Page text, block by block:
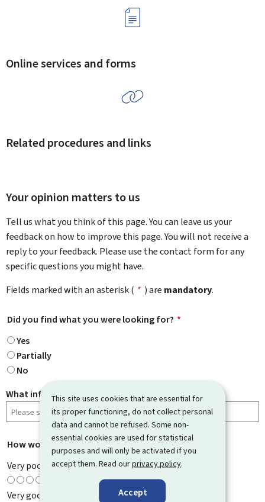
This site uses cookies that are essential for
its proper functioning, do not collect personal
data and cannot be refused. Some non-
essential cookies are used for statistical
purposes and will only be activated if you
accept them. Read ourprivacy policy.
Accept
Online services and forms
Related procedures and links
Your opinion matters to us
Tell us what you think of this page. You can leave us your
feedback on how to improve this page. You will not receive a
reply to your feedback. Please use the contact form for any
specific questions you might have.
Fields marked with an asterisk ( * ) are mandatory.
Did you find what you were looking for? *
Yes
Partially
No
What information were you looking for?
How would you rate this page? *
Very poor
Very good